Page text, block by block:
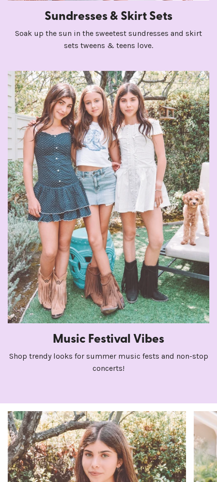
Sundresses & Skirt Sets
Soak up the sun in the sweetest sundresses and skirt
sets tweens & teens love.
Music Festival Vibes
Shop trendy looks for summer music fests and non-stop
concerts!